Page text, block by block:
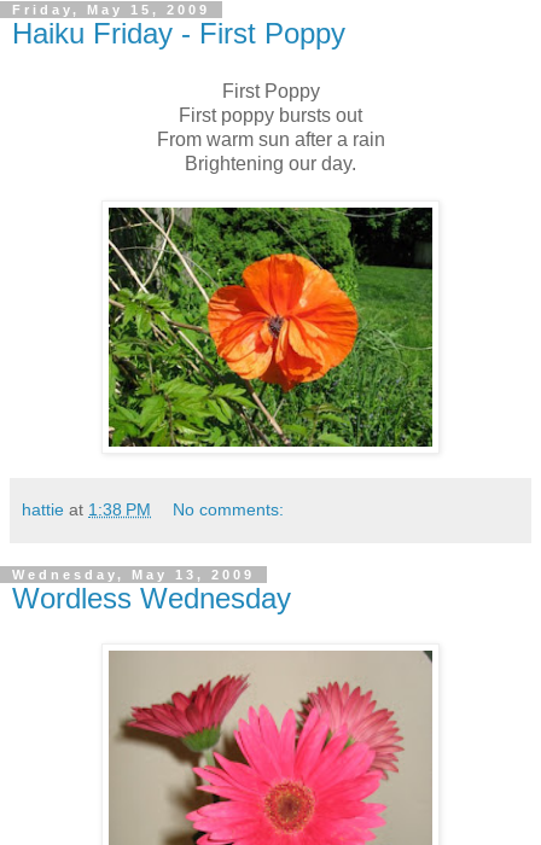
Friday, May 15, 2009
Haiku Friday - First Poppy
First Poppy
First poppy bursts out
From warm sun after a rain
Brightening our day.
hattie at 1:38 PM No comments:
Wednesday, May 13, 2009
Wordless Wednesday